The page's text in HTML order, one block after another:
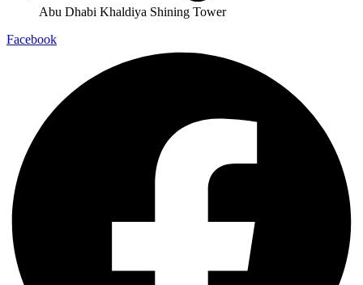
Abu Dhabi Khaldiya Shining Tower
Facebook